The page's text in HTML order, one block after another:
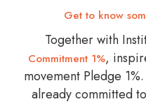
Get to know
Together with
Commitment 1%,
movement Pledge
already committed